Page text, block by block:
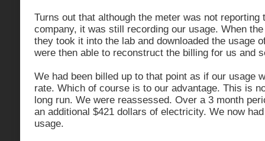
Turns out that although the meter was not reporting
company, it was still recording our usage. When
they took it into the lab and downloaded the usage
were then able to reconstruct the billing for us and
We had been billed up to that point as if our usage
rate. Which of course is to our advantage. This is
long run. We were reassessed. Over a 3 month
an additional $421 dollars of electricity. We now
usage.